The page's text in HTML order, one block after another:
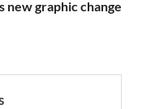
new graphic change